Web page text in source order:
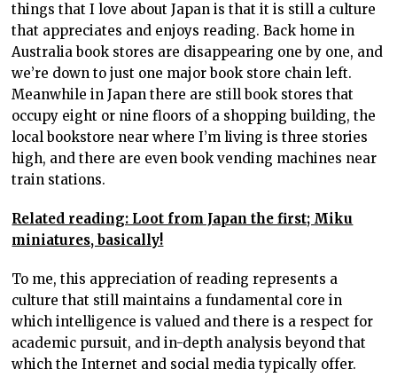
things that I love about Japan is that it is still a culture
that appreciates and enjoys reading. Back home in
Australia book stores are disappearing one by one, and
we’re down to just one major book store chain left.
Meanwhile in Japan there are still book stores that
occupy eight or nine floors of a shopping building, the
local bookstore near where I’m living is three stories
high, and there are even book vending machines near
train stations.
Related reading: Loot from Japan the first; Miku
miniatures, basically!
To me, this appreciation of reading represents a
culture that still maintains a fundamental core in
which intelligence is valued and there is a respect for
academic pursuit, and in-depth analysis beyond that
which the Internet and social media typically offer.